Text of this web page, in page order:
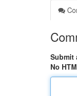
Submit
No